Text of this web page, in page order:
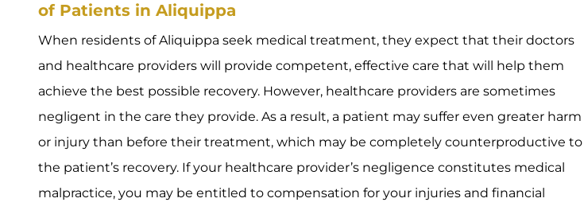
of Patients in Aliquippa
When residents of Aliquippa seek medical treatment, they expect that their doctors
and healthcare providers will provide competent, effective care that will help them
achieve the best possible recovery. However, healthcare providers are sometimes
negligent in the care they provide. As a result, a patient may suffer even greater harm
or injury than before their treatment, which may be completely counterproductive to
the patient’s recovery. If your healthcare provider’s negligence constitutes medical
malpractice, you may be entitled to compensation for your injuries and financial